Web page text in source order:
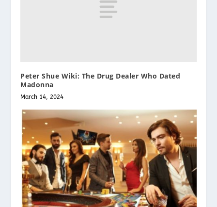
Peter Shue Wiki: The Drug Dealer Who Dated
Madonna
March 14, 2024